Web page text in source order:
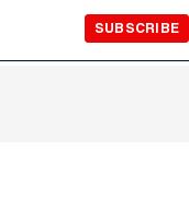
SUBSCRIBE